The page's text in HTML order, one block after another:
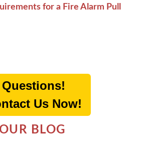
for a Fire Alarm Pull
Questions!
Us Now!
BLOG